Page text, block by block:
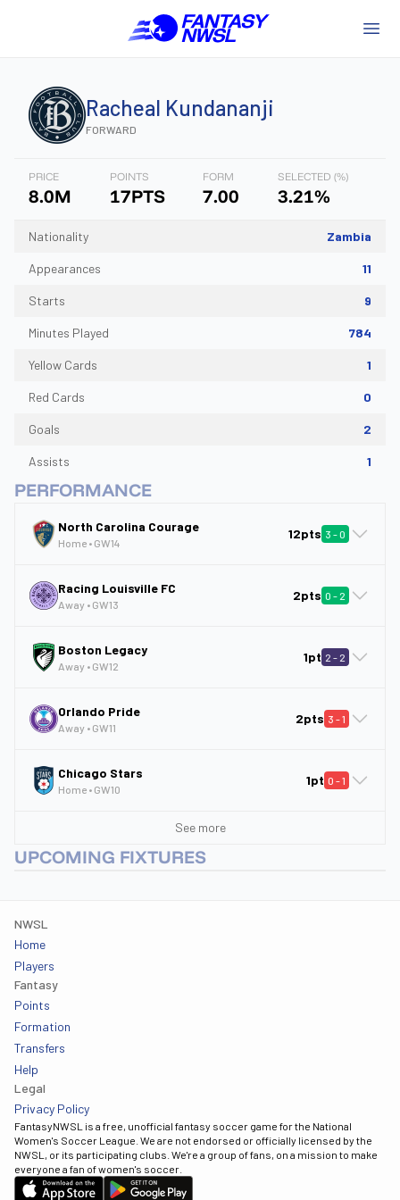
Racheal Kundananji
FORWARD
PRICE
8.0M
POINTS
17PTS
FORM
7.00
SELECTED (%)
3.21%
Nationality Zambia
Appearances 11
Starts 9
Minutes Played 784
Yellow Cards 1
Red Cards 0
Goals 2
Assists 1
PERFORMANCE
North Carolina Courage
Home • GW14
12pts 3 -0
Racing Louisville FC
Away • GW13
2pts 0 - 2
Boston Legacy
Away • GW12
1pt 2 - 2
Orlando Pride
Away • GW11
2pts 3 -1
Chicago Stars
Home • GW10
1pt 0 -1
See more
UPCOMING FIXTURES
NWSL
Home
Players
Fantasy
Points
Formation
Transfers
Help
Legal
Privacy Policy
FantasyNWSL is a free, unofficial fantasy soccer game for the National
Women's Soccer League. We are not endorsed or officially licensed by the
NWSL, or its participating clubs. We're a group of fans, on a mission to make
everyone a fan of women's soccer.